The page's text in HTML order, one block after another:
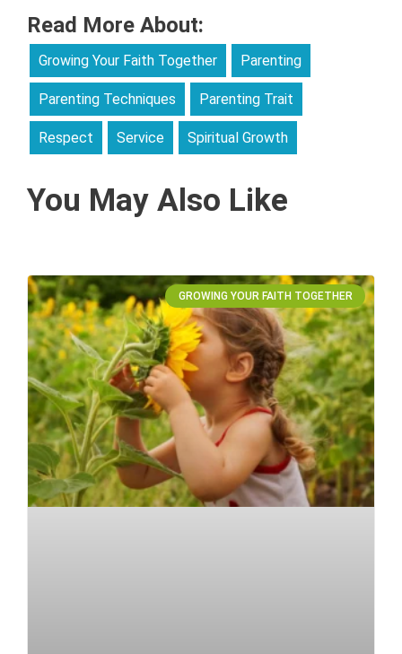
Read More About:
Growing Your Faith Together Parenting
Parenting Techniques Parenting Trait
Respect Service Spiritual Growth
You May Also Like
GROWING YOUR FAITH TOGETHER